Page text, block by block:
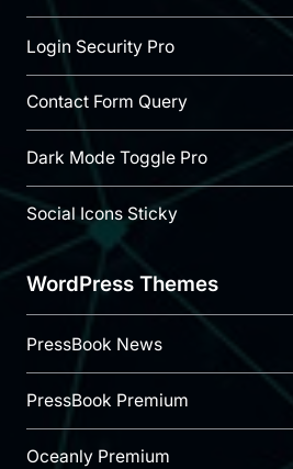
Login Security Pro
Contact Form Query
Dark Mode Toggle Pro
Social Icons Sticky
WordPress Themes
PressBook News
PressBook Premium
Oceanly Premium